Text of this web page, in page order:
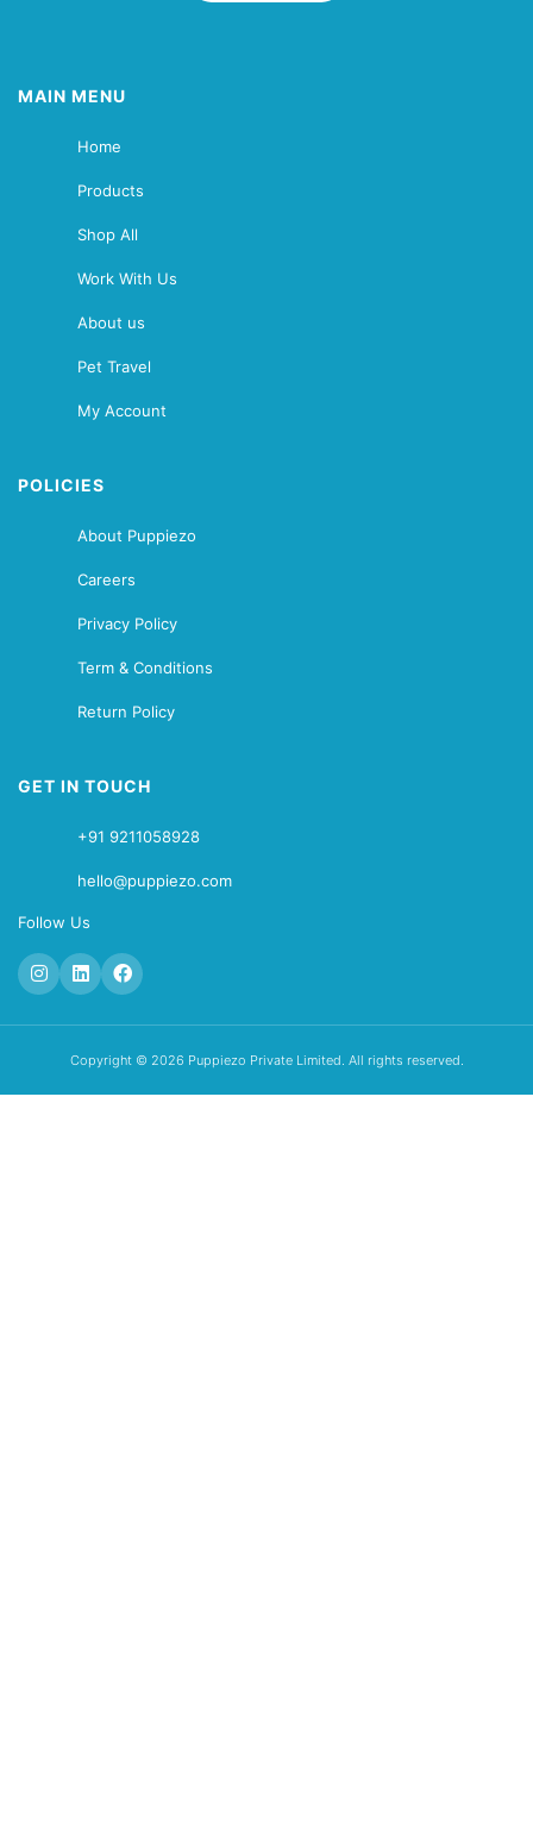
MAIN MENU
Home
Products
Shop All
Work With Us
About us
Pet Travel
My Account
POLICIES
About Puppiezo
Careers
Privacy Policy
Term & Conditions
Return Policy
GET IN TOUCH
+91 9211058928
hello@puppiezo.com
Follow Us
Copyright © 2026 Puppiezo Private Limited. All rights reserved.